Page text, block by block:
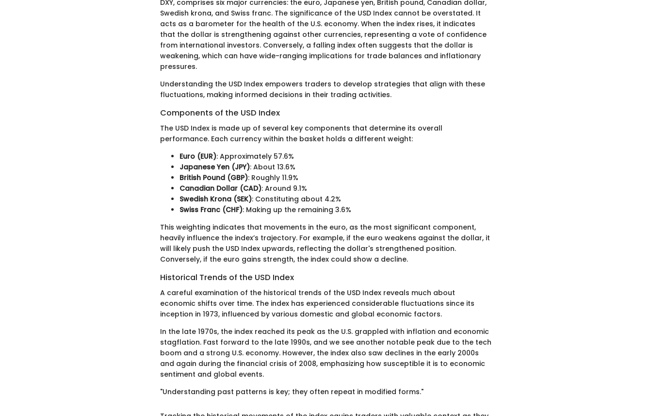
DXY, comprises six major currencies: the euro, Japanese yen, British pound, Canadian dollar,
Swedish krona, and Swiss franc. The significance of the USD Index cannot be overstated. It
acts as a barometer for the health of the U.S. economy. When the index rises, it indicates
that the dollar is strengthening against other currencies, representing a vote of confidence
from international investors. Conversely, a falling index often suggests that the dollar is
weakening, which can have wide-ranging implications for trade balances and inflationary
pressures.
Understanding the USD Index empowers traders to develop strategies that align with these
fluctuations, making informed decisions in their trading activities.
Components of the USD Index
The USD Index is made up of several key components that determine its overall
performance. Each currency within the basket holds a different weight:
Euro (EUR): Approximately 57.6%
Japanese Yen (JPY): About 13.6%
British Pound (GBP): Roughly 11.9%
Canadian Dollar (CAD): Around 9.1%
Swedish Krona (SEK): Constituting about 4.2%
Swiss Franc (CHF): Making up the remaining 3.6%
This weighting indicates that movements in the euro, as the most significant component,
heavily influence the index’s trajectory. For example, if the euro weakens against the dollar, it
will likely push the USD Index upwards, reflecting the dollar's strengthened position.
Conversely, if the euro gains strength, the index could show a decline.
Historical Trends of the USD Index
A careful examination of the historical trends of the USD Index reveals much about
economic shifts over time. The index has experienced considerable fluctuations since its
inception in 1973, influenced by various domestic and global economic factors.
In the late 1970s, the index reached its peak as the U.S. grappled with inflation and economic
stagflation. Fast forward to the late 1990s, and we see another notable peak due to the tech
boom and a strong U.S. economy. However, the index also saw declines in the early 2000s
and again during the financial crisis of 2008, emphasizing how susceptible it is to economic
sentiment and global events.
"Understanding past patterns is key; they often repeat in modified forms."